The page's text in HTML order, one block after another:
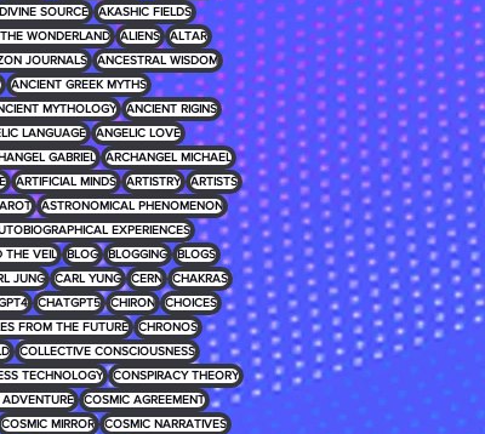
SOURCE
AKASHIC FIELDS
WONDERLAND ALIENS
ALTAR
JOURNALS
ANCESTRAL WISDOM
ANCIENT GREEK MYTHS
MYTHOLOGY
ANCIENT RIGINS
LANGUAGE
ANGELIC LOVE
GABRIEL
ARCHANGEL MICHAEL
ARTIFICIAL MINDS ARTISTRY
ARTISTS
ASTRONOMICAL PHENOMENON
EXPERIENCES
THE VEIL BLOG BLOGGING
BLOGS
JUNG CARL YUNG CERN
CHAKRAS
CHATGPT5 CHIRON
CHOICES
FROM THE FUTURE
CHRONOS
COLLECTIVE CONSCIOUSNESS
TECHNOLOGY
CONSPIRACY THEORY
COSMIC AGREEMENT
COSMIC MIRROR
COSMIC NARRATIVES